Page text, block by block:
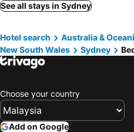
See all stays in Sydney
Hotel search Australia &
New South Wales
Sydney
Choose your country
Add on Google